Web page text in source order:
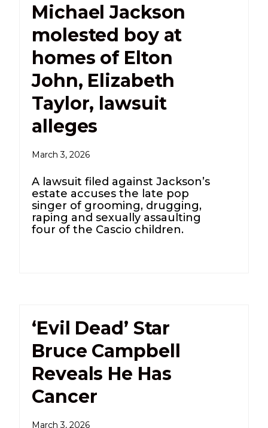
Michael Jackson
molested boy at
homes of Elton
John, Elizabeth
Taylor, lawsuit
alleges
March 3, 2026
A lawsuit filed against Jackson’s
estate accuses the late pop
singer of grooming, drugging,
raping and sexually assaulting
four of the Cascio children.
‘Evil Dead’ Star
Bruce Campbell
Reveals He Has
Cancer
March 3, 2026